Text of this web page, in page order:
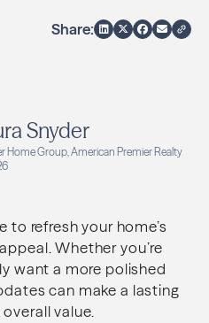
Share:
Snyder
Home Group, American Premier Realty
refresh your home’s
Whether you’re
want a more polished
can make a lasting
value.